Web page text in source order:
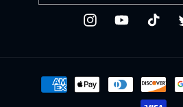
InstagramYouTubeTikTok
Payment
methods